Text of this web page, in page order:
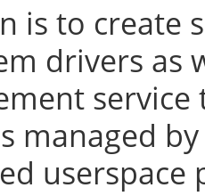
is to create
drivers as
managed
userspace